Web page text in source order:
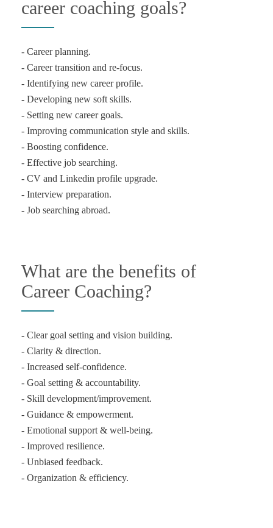
What are the benefits of
Career Coaching?
- Clear goal setting and vision building.
- Clarity & direction.
- Increased self-confidence.
- Goal setting & accountability.
- Skill development/improvement.
- Guidance & empowerment.
- Emotional support & well-being.
- Improved resilience.
- Unbiased feedback.
- Organization & efficiency.
career coaching goals?
- Career planning.
- Career transition and re-focus.
- Identifying new career profile.
- Developing new soft skills.
- Setting new career goals.
- Improving communication style and skills.
- Boosting confidence.
- Effective job searching.
- CV and Linkedin profile upgrade.
- Interview preparation.